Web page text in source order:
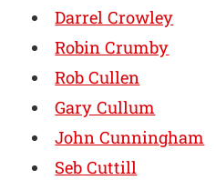
Darrel Crowley
Robin Crumby
Rob Cullen
Gary Cullum
John Cunningham
Seb Cuttill